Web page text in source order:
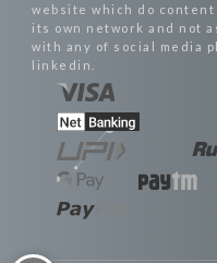
website which do
its own network and not
with any of social media
linkedin.